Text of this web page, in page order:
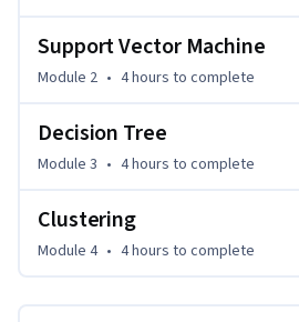
Support Vector Machine
Module 2 • 4 hours to complete
Decision Tree
Module 3 • 4 hours to complete
Clustering
Module 4 • 4 hours to complete